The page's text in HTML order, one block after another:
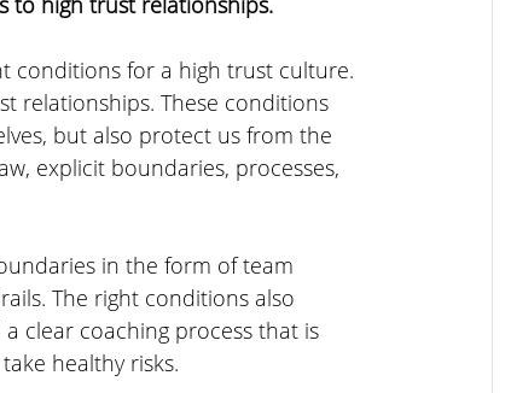
conditions for a high trust culture.
relationships. These conditions
but also protect us from the
explicit boundaries, processes,
in the form of team
The right conditions also
clear coaching process that is
healthy risks.